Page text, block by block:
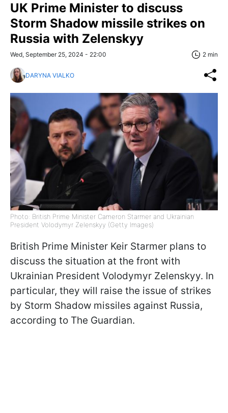
UK Prime Minister to discuss
Storm Shadow missile strikes on
Russia with Zelenskyy
Wed, September 25, 2024 - 22:00 2 min
DARYNA VIALKO
Photo: British Prime Minister Cameron Starmer and Ukrainian
President Volodymyr Zelenskyy (Getty Images)
British Prime Minister Keir Starmer plans to
discuss the situation at the front with
Ukrainian President Volodymyr Zelenskyy. In
particular, they will raise the issue of strikes
by Storm Shadow missiles against Russia,
according to The Guardian.